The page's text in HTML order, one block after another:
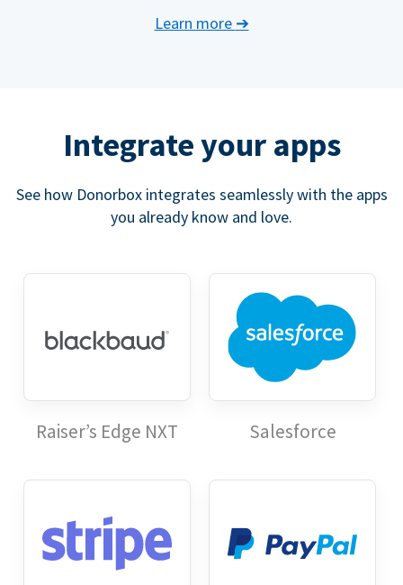
Learn more ➔
Integrate your apps
See how Donorbox integrates seamlessly with the apps
you already know and love.
Raiser’s Edge NXT Salesforce